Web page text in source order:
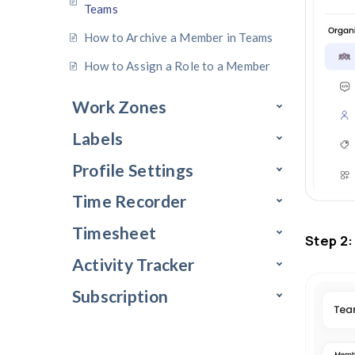
How to Remove Members from a
Group
How to Add Members to A Team
How to Remove Members from
Teams
How to Archive a Member in
How to Assign a Role to a
Work Zones
Labels